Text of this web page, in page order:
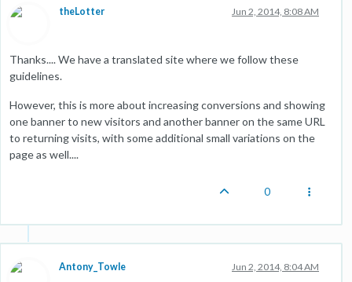
theLotter Jun 2, 2014, 8:08 AM
Thanks.... We have a translated site where we follow these
guidelines.
However, this is more about increasing conversions and showing
one banner to new visitors and another banner on the same URL
to returning visits, with some additional small variations on the
page as well....
0
Antony_Towle Jun 2, 2014, 8:04 AM